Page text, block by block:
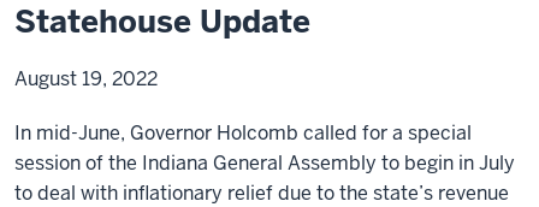
Statehouse Update
August 19, 2022
In mid-June, Governor Holcomb called for a special
session of the Indiana General Assembly to begin in July
to deal with inflationary relief due to the state’s revenue